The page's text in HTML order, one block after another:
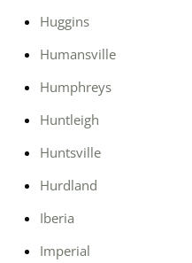
Huggins
Humansville
Humphreys
Huntleigh
Huntsville
Hurdland
Iberia
Imperial